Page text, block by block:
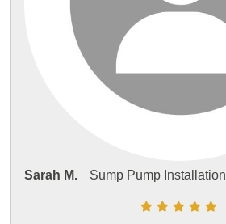
Sarah M. Sump Pump Installation